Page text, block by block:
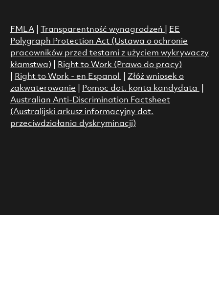
FMLA| Transparentność wynagrodzeń
EE
Polygraph Protection Act (Ustawa o ochronie
pracowników przed testami z użyciem wykrywaczy
kłamstwa)
Right to Work (Prawo do pracy)
Right to Work - en Espanol
Złóż wniosek o
zakwaterowanie
Pomoc dot. konta kandydata
Australian Anti-Discrimination Factsheet
(Australijski arkusz informacyjny dot.
przeciwdziałania dyskryminacji)